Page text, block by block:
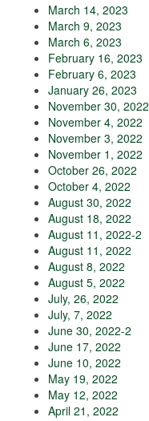
March 14, 2023
March 9, 2023
March 6, 2023
February 16, 2023
February 6, 2023
January 26, 2023
November 30, 2022
November 4, 2022
November 3, 2022
November 1, 2022
October 26, 2022
October 4, 2022
August 30, 2022
August 18, 2022
August 11, 2022-2
August 11, 2022
August 8, 2022
August 5, 2022
July, 26, 2022
July, 7, 2022
June 30, 2022-2
June 17, 2022
June 10, 2022
May 19, 2022
May 12, 2022
April 21, 2022